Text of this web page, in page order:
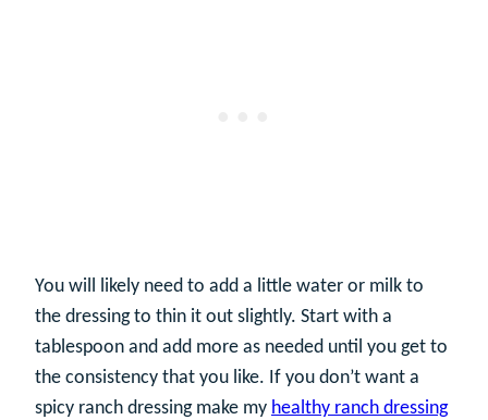
You will likely need to add a little water or milk to
the dressing to thin it out slightly. Start with a
tablespoon and add more as needed until you get to
the consistency that you like. If you don’t want a
spicy ranch dressing make my healthy ranch dressing